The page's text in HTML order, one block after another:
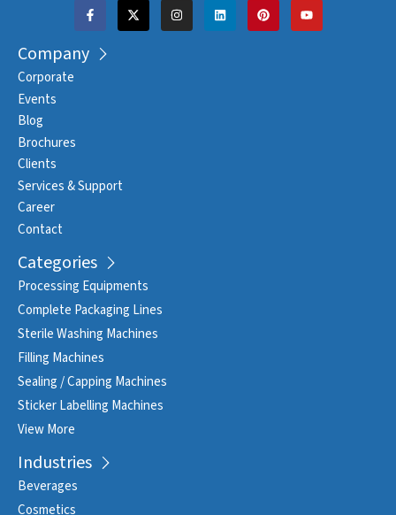
Company
Corporate
Events
Blog
Brochures
Clients
Services & Support
Career
Contact
Categories
Processing Equipments
Complete Packaging Lines
Sterile Washing Machines
Filling Machines
Sealing / Capping Machines
Sticker Labelling Machines
View More
Industries
Beverages
Cosmetics